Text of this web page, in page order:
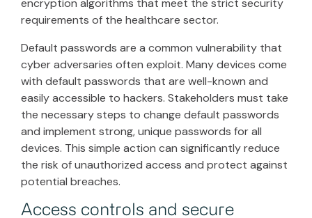
encryption algorithms that meet the strict security
requirements of the healthcare sector.
Default passwords are a common vulnerability that
cyber adversaries often exploit. Many devices come
with default passwords that are well-known and
easily accessible to hackers. Stakeholders must take
the necessary steps to change default passwords
and implement strong, unique passwords for all
devices. This simple action can significantly reduce
the risk of unauthorized access and protect against
potential breaches.
Access controls and secure